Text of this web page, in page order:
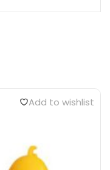
Add to wishlist